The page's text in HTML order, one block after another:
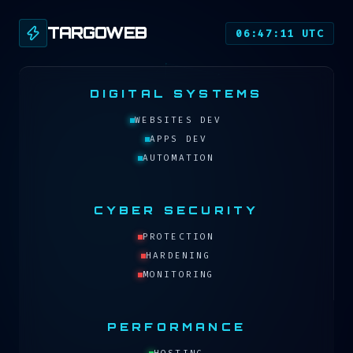
TARGOWEB 06:47:11 UTC
DIGITAL SYSTEMS
WEBSITES DEV
APPS DEV
AUTOMATION
CYBER SECURITY
PROTECTION
HARDENING
MONITORING
PERFORMANCE